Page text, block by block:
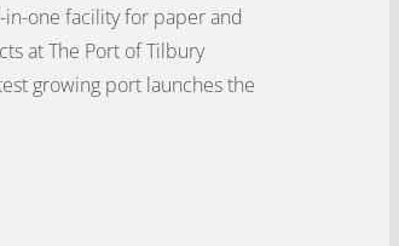
one facility for paper and
at The Port of Tilbury
growing port launches the